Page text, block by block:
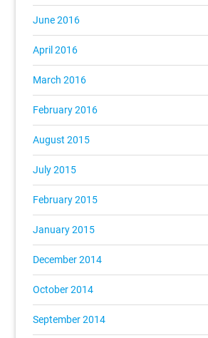
June 2016
April 2016
March 2016
February 2016
August 2015
July 2015
February 2015
January 2015
December 2014
October 2014
September 2014